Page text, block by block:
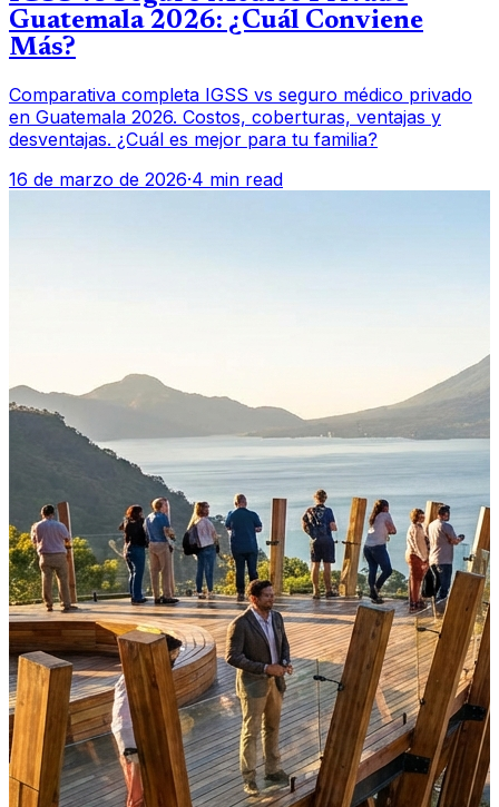
Guatemala 2026: ¿Cuál Conviene
Más?
Comparativa completa IGSS vs seguro médico privado
en Guatemala 2026. Costos, coberturas, ventajas y
desventajas. ¿Cuál es mejor para tu familia?
16 de marzo de 2026·4 min read